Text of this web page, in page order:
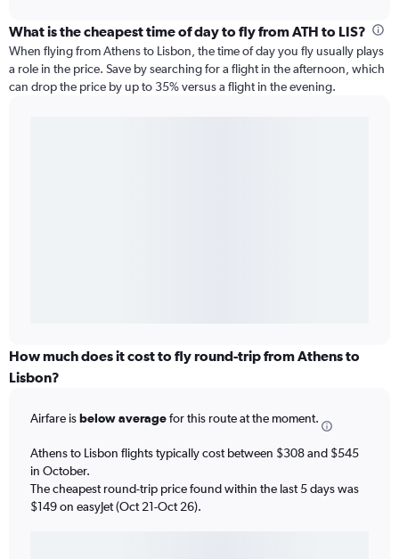
What is the cheapest time of day to fly from ATH to LIS?
When flying from Athens to Lisbon, the time of day you fly usually plays
a role in the price. Save by searching for a flight in the afternoon, which
can drop the price by up to 35% versus a flight in the evening.
How much does it cost to fly round-trip from Athens to
Lisbon?
Airfare isbelow averagefor this route at the moment.
Athens to Lisbon flights typically cost between $308 and $545
in October.
The cheapest round-trip price found within the last 5 days was
$149 on easyJet (Oct 21-Oct 26).